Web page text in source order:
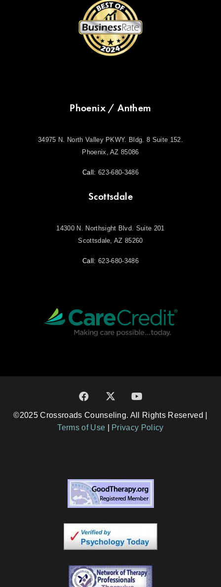
Phoenix / Anthem
34975 N. North Valley PKWY. Bldg. 8 Suite 152.
Phoenix, AZ 85086
Call:623-680-3486
Scottsdale
14300 N. Northsight Blvd. Suite 201
Scottsdale, AZ 85260
Call:623-680-3486
©2025 Crossroads Counseling. All Rights Reserved |
Terms of Use
Privacy Policy